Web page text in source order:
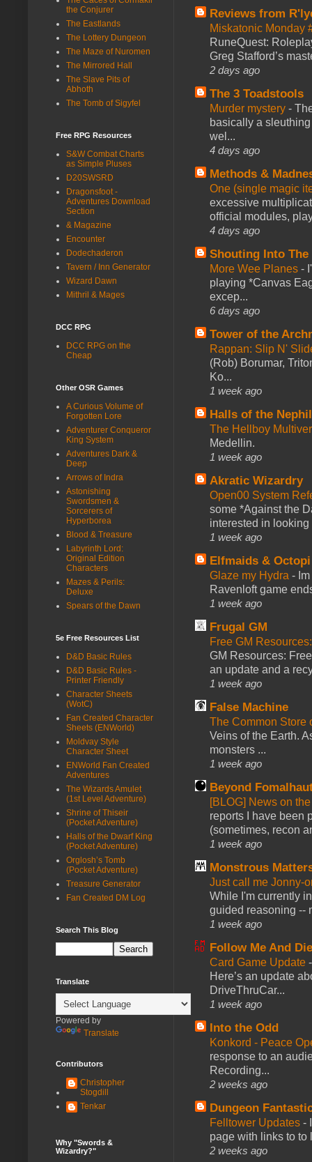
Reviews from
Miskatonic Monday
RuneQuest:
Greg Stafford’s
2 days ago
The 3 Toadstools
Murder mystery -
basically a
wel...
4 days ago
Methods &
One (single magic
excessive
official modules,
4 days ago
Shouting Into The
More Wee Planes -
playing *Canvas
excep...
6 days ago
Tower of the
Rappan: Slip N'
(Rob) Borumar,
Ko...
1 week ago
Halls of the
The Hellboy
Medellin.
1 week ago
Akratic Wizardry
Open00 System
some *Against the
interested in looking
1 week ago
Elfmaids & Octopi
Glaze my Hydra -
Ravenloft game
1 week ago
Frugal GM
Free GM
GM Resources:
an update and a
1 week ago
False Machine
The Common Store
Veins of the Earth.
monsters ...
1 week ago
Beyond
[BLOG] News on
reports I have been
(sometimes, recon
1 week ago
Monstrous
Just call me Jonny-
While I'm currently
guided reasoning --
1 week ago
Follow Me And
Card Game Update
Here’s an update
DriveThruCar...
1 week ago
Into the Odd
Konkord - Peace
response to an
Recording...
2 weeks ago
Dungeon
Felltower Updates -
page with links to to
2 weeks ago
the Conjurer
The Eastlands
The Lottery Dungeon
The Maze of Nuromen
The Mirrored Hall
The Slave Pits of
Abhoth
The Tomb of Sigyfel
Free RPG Resources
S&W Combat Charts
as Simple Pluses
D20SWSRD
Dragonsfoot -
Adventures Download
Section
& Magazine
Encounter
Dodechaderon
Tavern / Inn Generator
Wizard Dawn
Mithril & Mages
DCC RPG
DCC RPG on the
Cheap
Other OSR Games
A Curious Volume of
Forgotten Lore
Adventurer Conqueror
King System
Adventures Dark &
Deep
Arrows of Indra
Astonishing
Swordsmen &
Sorcerers of
Hyperborea
Blood & Treasure
Labyrinth Lord:
Original Edition
Characters
Mazes & Perils:
Deluxe
Spears of the Dawn
5e Free Resources List
D&D Basic Rules
D&D Basic Rules -
Printer Friendly
Character Sheets
(WotC)
Fan Created Character
Sheets (ENWorld)
Moldvay Style
Character Sheet
ENWorld Fan Created
Adventures
The Wizards Amulet
(1st Level Adventure)
Shrine of Thiseir
(Pocket Adventure)
Halls of the Dwarf King
(Pocket Adventure)
Orglosh’s Tomb
(Pocket Adventure)
Treasure Generator
Fan Created DM Log
Search This Blog
Translate
Powered by
Translate
Contributors
Christopher
Stogdill
Tenkar
Why "Swords &
Wizardry?"